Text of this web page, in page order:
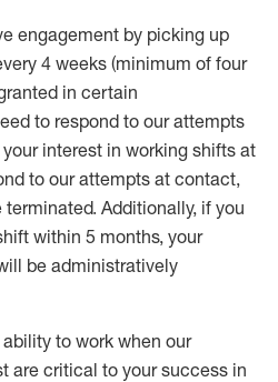
engagement by picking up
4 weeks (minimum of four
in certain
to respond to our attempts
interest in working shifts at
to our attempts at contact,
terminated. Additionally, if you
within 5 months, your
be administratively
to work when our
are critical to your success in